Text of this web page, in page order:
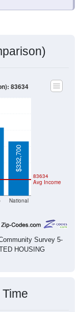
National
83634
Avg Income
$332,700
83634
Survey 5-
HOUSING